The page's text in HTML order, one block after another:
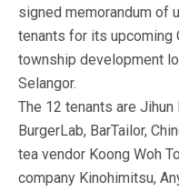
signed memorandum of
tenants for its upcoming
township development
Selangor.
The 12 tenants are
BurgerLab, BarTailor,
tea vendor Koong Woh
company Kinohimitsu,